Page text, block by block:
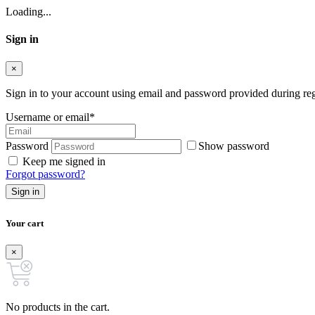
Loading...
Sign in
×
Sign in to your account using email and password provided during
Username or email*
Password
Show password
Keep me signed in
Forgot password?
Sign in
Your cart
×
No products in the cart.